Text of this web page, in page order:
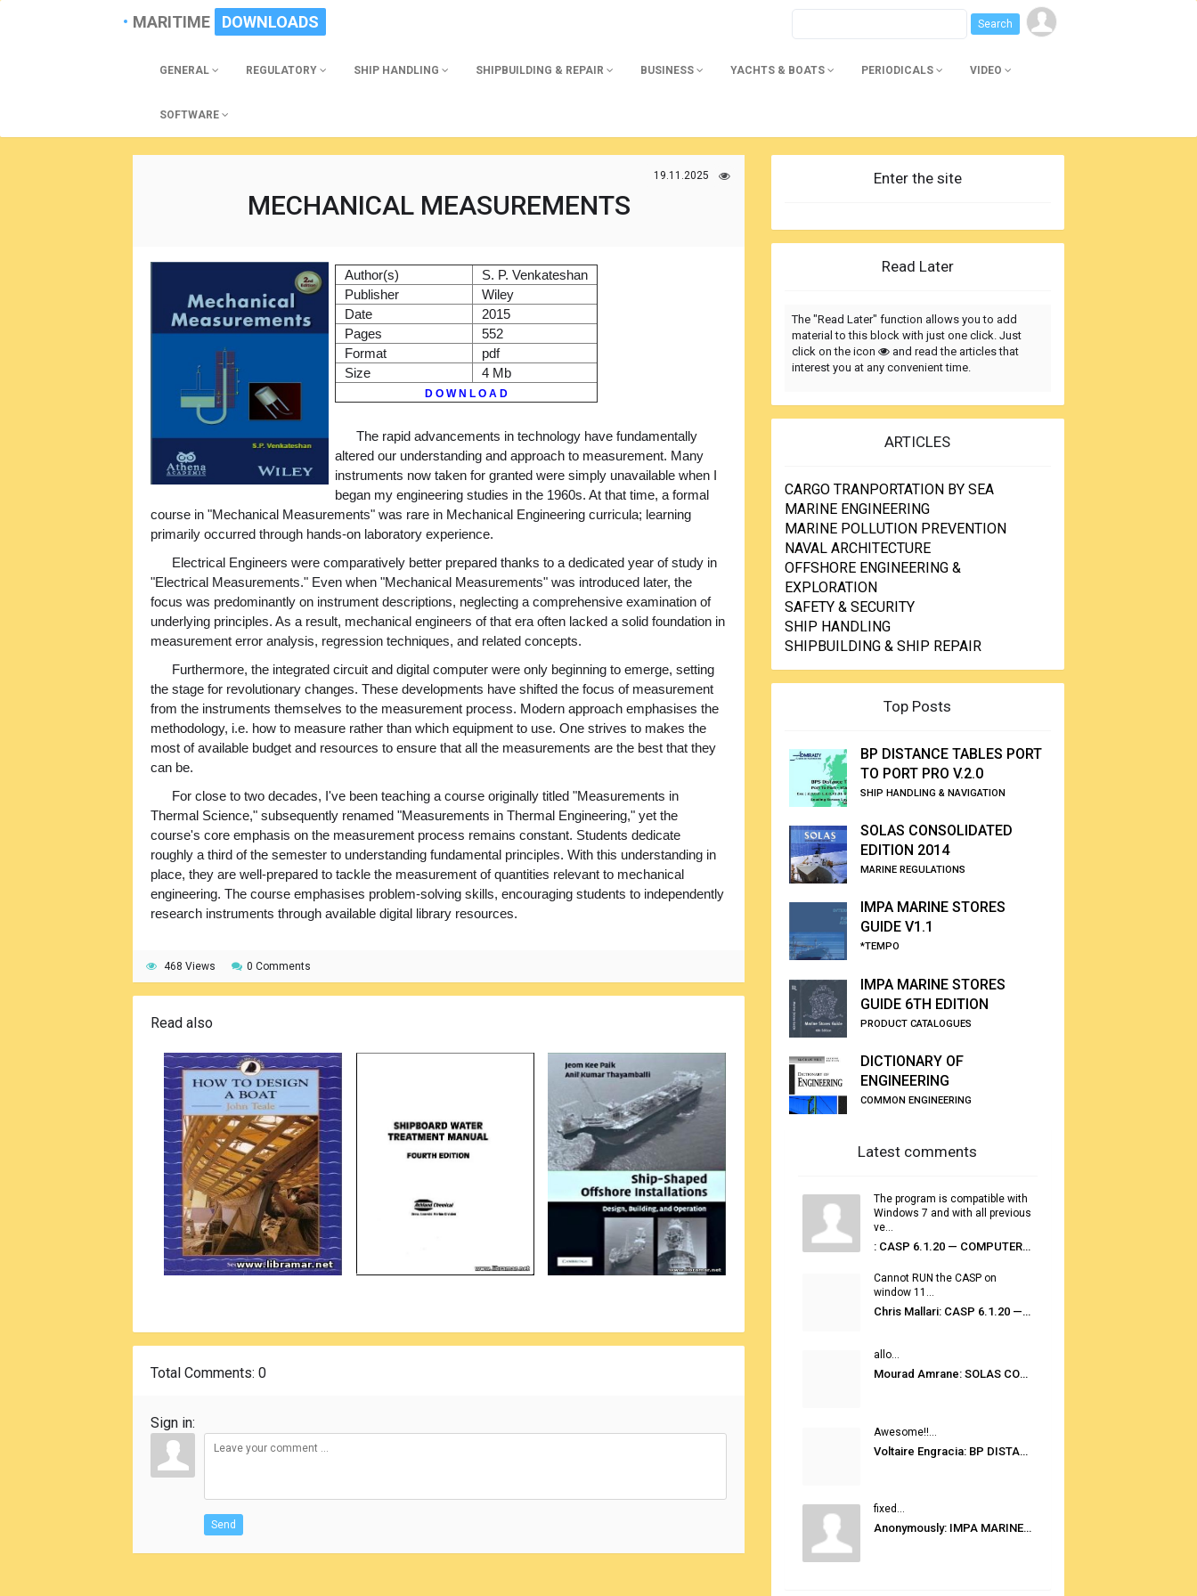
MARITIME DOWNLOADS
GENERAL REGULATORY SHIP HANDLING SHIPBUILDING & REPAIR BUSINESS YACHTS & BOATS PERIODICALS VIDEO
SOFTWARE
19.11.2025
MECHANICAL MEASUREMENTS
Author(s)
S. P. Venkateshan
Publisher
Wiley
Date
2015
Pages
552
Format
pdf
Size
4 Mb
D O W N L O A D
The rapid advancements in technology have fundamentally
altered our understanding and approach to measurement. Many
instruments now taken for granted were simply unavailable when I
began my engineering studies in the 1960s. At that time, a formal
course in "Mechanical Measurements" was rare in Mechanical Engineering curricula; learning
primarily occurred through hands-on laboratory experience.
Electrical Engineers were comparatively better prepared thanks to a dedicated year of study in
"Electrical Measurements." Even when "Mechanical Measurements" was introduced later, the
focus was predominantly on instrument descriptions, neglecting a comprehensive examination of
underlying principles. As a result, mechanical engineers of that era often lacked a solid foundation in
measurement error analysis, regression techniques, and related concepts.
Furthermore, the integrated circuit and digital computer were only beginning to emerge, setting
the stage for revolutionary changes. These developments have shifted the focus of measurement
from the instruments themselves to the measurement process. Modern approach emphasises the
methodology, i.e. how to measure rather than which equipment to use. One strives to makes the
most of available budget and resources to ensure that all the measurements are the best that they
can be.
For close to two decades, I've been teaching a course originally titled "Measurements in
Thermal Science," subsequently renamed "Measurements in Thermal Engineering," yet the
course's core emphasis on the measurement process remains constant. Students dedicate
roughly a third of the semester to understanding fundamental principles. With this understanding in
place, they are well-prepared to tackle the measurement of quantities relevant to mechanical
engineering. The course emphasises problem-solving skills, encouraging students to independently
research instruments through available digital library resources.
468 Views 0 Comments
Read also
Total Comments: 0
Sign in:
Send
Enter the site
Read Later
The "Read Later" function allows you to add
material to this block with just one click. Just
click on the icon
and read the articles that
interest you at any convenient time.
ARTICLES
CARGO TRANPORTATION BY SEA
MARINE ENGINEERING
MARINE POLLUTION PREVENTION
NAVAL ARCHITECTURE
OFFSHORE ENGINEERING &
EXPLORATION
SAFETY & SECURITY
SHIP HANDLING
SHIPBUILDING & SHIP REPAIR
Top Posts
BP DISTANCE TABLES PORT
TO PORT PRO V.2.0
SHIP HANDLING & NAVIGATION
SOLAS CONSOLIDATED
EDITION 2014
MARINE REGULATIONS
IMPA MARINE STORES
GUIDE V1.1
*TEMPO
IMPA MARINE STORES
GUIDE 6TH EDITION
PRODUCT CATALOGUES
DICTIONARY OF
ENGINEERING
COMMON ENGINEERING
Latest comments
The program is compatible with
Windows 7 and with all previous
ve...
: CASP 6.1.20 — COMPUTER AUTOMATED STOWAGE PLANNING SYSTEM
Cannot RUN the CASP on
window 11...
Chris Mallari: CASP 6.1.20 — COMPUTER AUTOMATED STOWAGE PLANNING SYSTEM
allo...
Mourad Amrane: SOLAS CONSOLIDATED EDITION 2020
Awesome!!...
Voltaire Engracia: BP DISTANCE TABLES PORT TO PORT PRO V.2.0
fixed...
Anonymously: IMPA MARINE STORES GUIDE 6TH EDITION